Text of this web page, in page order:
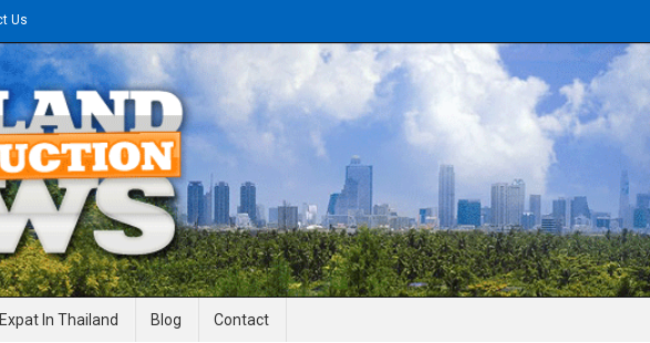
Us
News
Expat In Thailand Blog Contact